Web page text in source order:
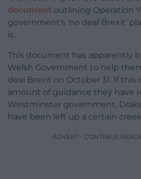
document outlining Operation
government’s ‘no deal Brexit’
is.
This document has apparently
Welsh Government to help
deal Brexit on October 31. If this
amount of guidance they have
Westminster government,
have been left up a certain
ADVERT - CONTINUE